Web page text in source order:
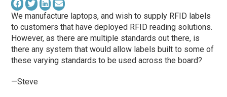
We manufacture laptops, and wish to supply RFID labels
to customers that have deployed RFID reading solutions.
However, as there are multiple standards out there, is
there any system that would allow labels built to some of
these varying standards to be used across the board?
—Steve